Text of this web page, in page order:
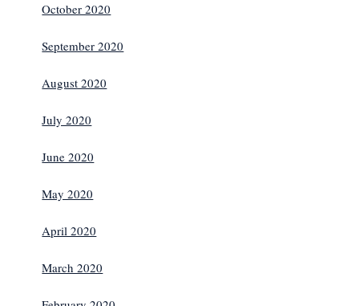
October 2020
September 2020
August 2020
July 2020
June 2020
May 2020
April 2020
March 2020